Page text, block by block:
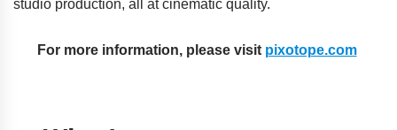
studio production, all at cinematic quality.
For more information, please visit pixotope.com